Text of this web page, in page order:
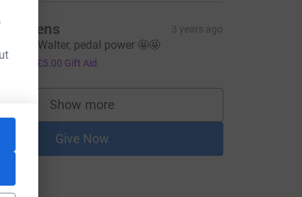
Owens 3 years ago
and Walter, pedal power 🤩🤩
£5.00 Gift Aid
Show more
supporters
Give Now